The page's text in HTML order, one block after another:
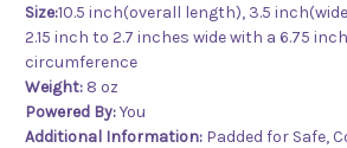
Size:10.5 inch(overall length), 3.5
2.15 inch to 2.7 inches wide with a 6.75
circumference
Weight: 8 oz
Powered By:You
Additional Information: Padded for Safe,